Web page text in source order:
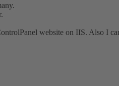
website on IIS. Also I